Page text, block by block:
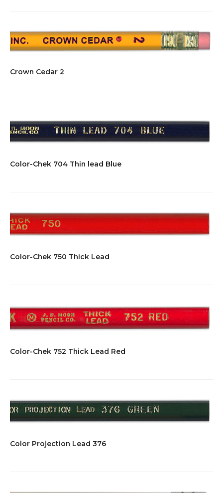
Crown Cedar 2
Color-Chek 704 Thin lead Blue
Color-Chek 750 Thick Lead
Color-Chek 752 Thick Lead Red
Color Projection Lead 376